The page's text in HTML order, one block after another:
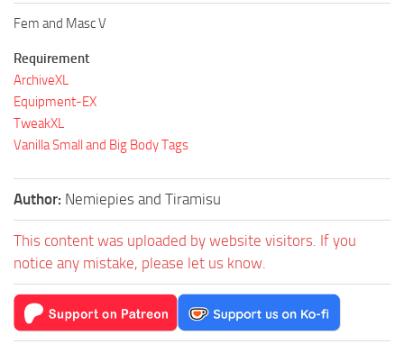
Fem and Masc V
Requirement
ArchiveXL
Equipment-EX
TweakXL
Vanilla Small and Big Body Tags
Author: Nemiepies and Tiramisu
This content was uploaded by website visitors. If you
notice any mistake, please let us know.